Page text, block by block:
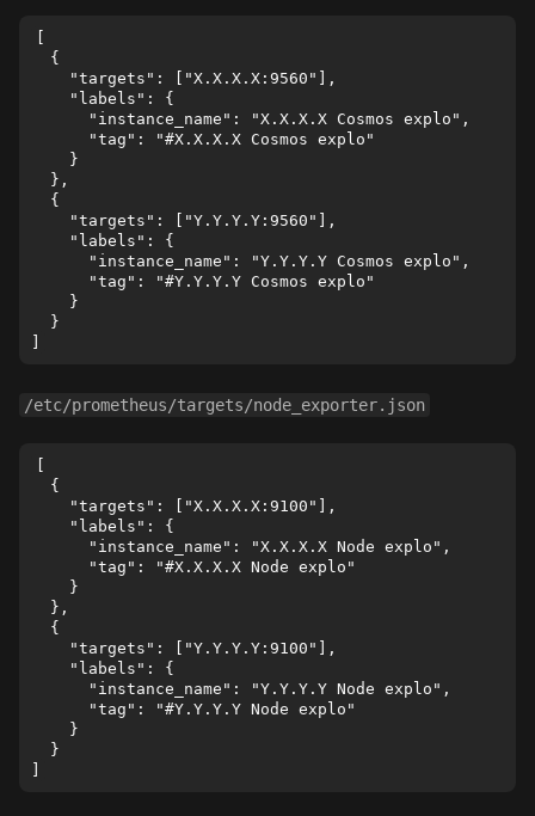
  {
    "targets": ["X.X.X.X:9560"],
    "labels": {
      "instance_name": "X.X.X.X Cosmos explo",
      "tag": "#X.X.X.X Cosmos explo"
    }
  },
  {
    "targets": ["Y.Y.Y.Y:9560"],
    "labels": {
      "instance_name": "Y.Y.Y.Y Cosmos explo",
      "tag": "#Y.Y.Y.Y Cosmos explo"
    }
  }
/etc/prometheus/targets/node_exporter.json
  {
    "targets": ["X.X.X.X:9100"],
    "labels": {
      "instance_name": "X.X.X.X Node explo",
      "tag": "#X.X.X.X Node explo"
    }
  },
  {
    "targets": ["Y.Y.Y.Y:9100"],
    "labels": {
      "instance_name": "Y.Y.Y.Y Node explo",
      "tag": "#Y.Y.Y.Y Node explo"
    }
  }